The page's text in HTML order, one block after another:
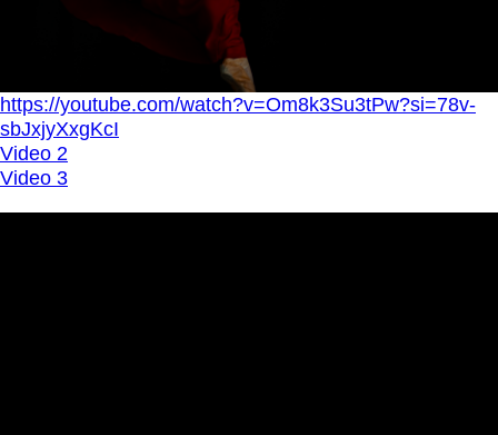
https://youtube.com/watch?v=Om8k3Su3tPw?si=78v-
sbJxjyXxgKcI
Video 2
Video 3